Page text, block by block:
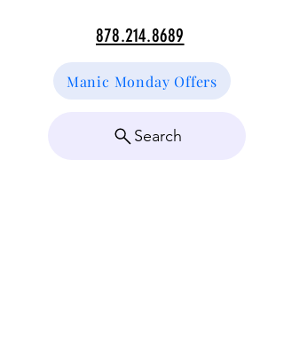
878.214.8689
Manic Monday Offers
Search